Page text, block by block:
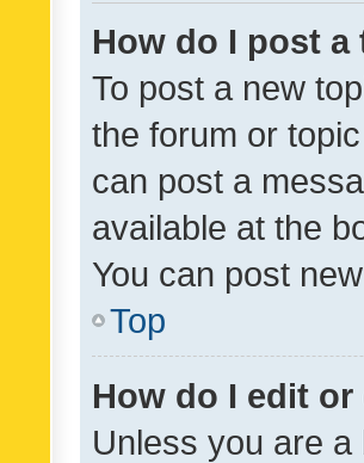
How do I post
To post a new
the forum or
can post a
available at the
You can post
Top
How do I edit
Unless you are